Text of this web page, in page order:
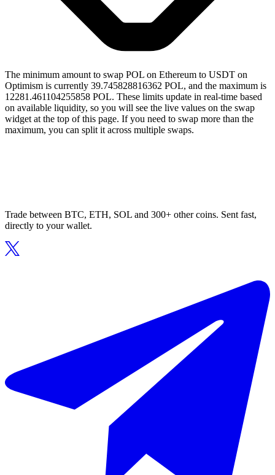
The minimum amount to swap POL on Ethereum to USDT on
Optimism is currently 39.745828816362 POL, and the maximum is
12281.461104255858 POL. These limits update in real-time based
on available liquidity, so you will see the live values on the swap
widget at the top of this page. If you need to swap more than the
maximum, you can split it across multiple swaps.
Trade between BTC, ETH, SOL and 300+ other coins. Sent fast,
directly to your wallet.